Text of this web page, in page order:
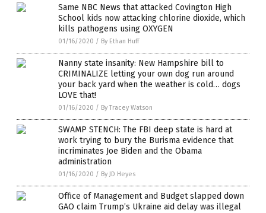
Same NBC News that attacked Covington High
School kids now attacking chlorine dioxide, which
kills pathogens using OXYGEN
01/16/2020 / By Ethan Huff
Nanny state insanity: New Hampshire bill to
CRIMINALIZE letting your own dog run around
your back yard when the weather is cold… dogs
LOVE that!
01/16/2020 / By Tracey Watson
SWAMP STENCH: The FBI deep state is hard at
work trying to bury the Burisma evidence that
incriminates Joe Biden and the Obama
administration
01/16/2020 / By JD Heyes
Office of Management and Budget slapped down
GAO claim Trump’s Ukraine aid delay was illegal